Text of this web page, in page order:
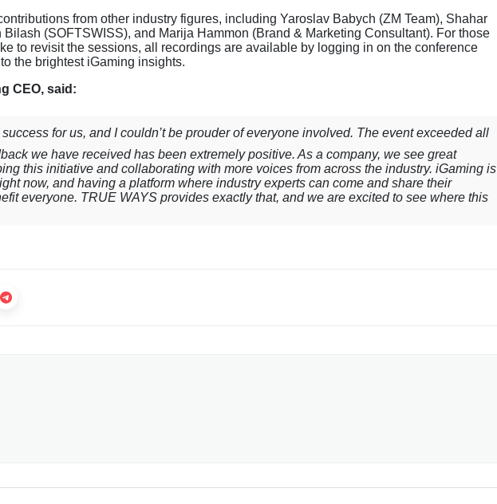
from other industry figures, including Yaroslav Babych (ZM Team), Shahar
(SOFTSWISS), and Marija Hammon (Brand & Marketing Consultant). For those
to revisit the sessions, all recordings are available by logging in on the conference
the brightest iGaming insights.
CEO, said:
for us, and I couldn’t be prouder of everyone involved. The event exceeded all
we have received has been extremely positive. As a company, we see great
this initiative and collaborating with more voices from across the industry. iGaming is
now, and having a platform where industry experts can come and share their
everyone. TRUE WAYS provides exactly that, and we are excited to see where this